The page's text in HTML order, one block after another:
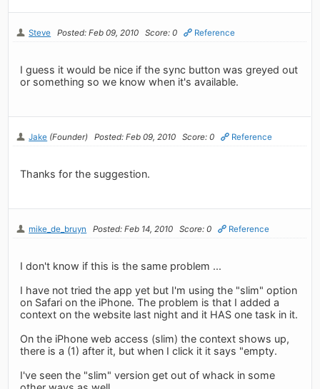
Steve Posted: Feb 09, 2010 Score: 0 Reference
I guess it would be nice if the sync button was greyed out
or something so we know when it's available.
Jake (Founder) Posted: Feb 09, 2010 Score: 0 Reference
Thanks for the suggestion.
mike_de_bruyn Posted: Feb 14, 2010 Score: 0 Reference
I don't know if this is the same problem ...
I have not tried the app yet but I'm using the "slim" option
on Safari on the iPhone. The problem is that I added a
context on the website last night and it HAS one task in it.
On the iPhone web access (slim) the context shows up,
there is a (1) after it, but when I click it it says "empty.
I've seen the "slim" version get out of whack in some